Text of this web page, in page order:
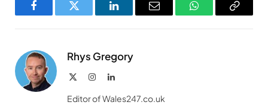
FacebookTwitter LinkedInEmail WhatsAppCopy
Rhys Gregory
InstagramLinkedIn
Editor of Wales247.co.uk